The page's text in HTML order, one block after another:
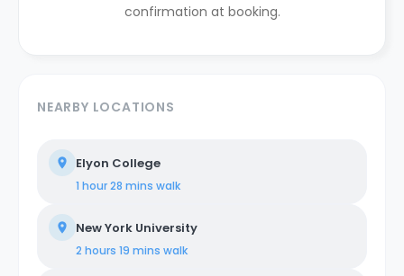
confirmation at booking.
NEARBY LOCATIONS
Elyon College
1 hour 28 mins walk
New York University
2 hours 19 mins walk